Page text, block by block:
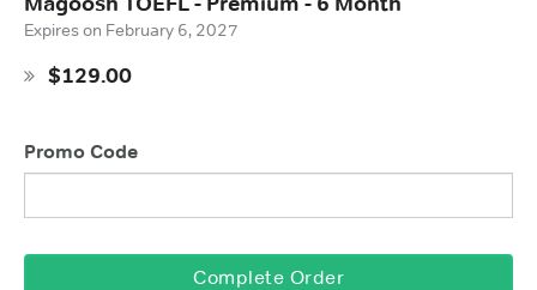
Expires on February 6, 2027
$129.00
Promo Code
Complete Order